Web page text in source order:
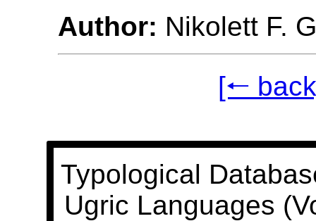
Author: Nikolett F.
[🠐
Typological
Ugric Languages